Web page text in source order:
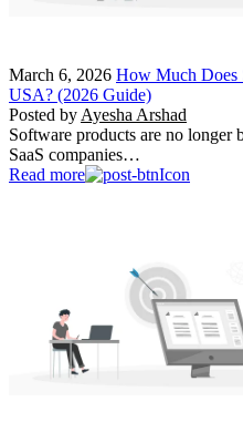
March 6, 2026 How Much Does
USA? (2026 Guide)
Posted by Ayesha Arshad
Software products are no longer
SaaS companies…
Read more